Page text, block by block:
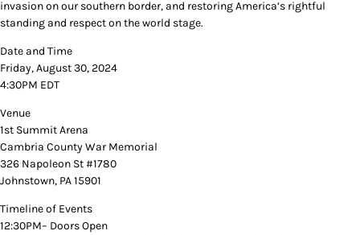
invasion on our southern border, and restoring America’s rightful
standing and respect on the world stage.
Date and Time
Friday, August 30, 2024
4:30PM EDT
Venue
1st Summit Arena
Cambria County War Memorial
326 Napoleon St #1780
Johnstown, PA 15901
Timeline of Events
12:30PM– Doors Open